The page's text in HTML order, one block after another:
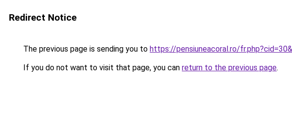
Redirect Notice
The previous page is sending you to https://pensiuneacoral.ro/
If you do not want to visit that page, you can return to the previous page.